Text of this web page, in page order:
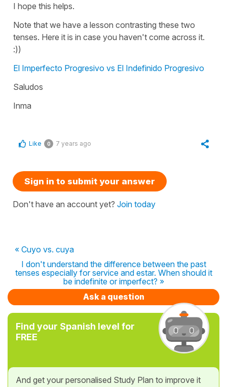
I hope this helps.
Note that we have a lesson contrasting these two
tenses. Here it is in case you haven't come across it.
:))
El Imperfecto Progresivo vs El Indefinido Progresivo
Saludos
Inma
Like 0 7 years ago
Sign in to submit your answer
Don't have an account yet? Join today
« Cuyo vs. cuya
I don't understand the difference between the past
tenses especially for service and estar. When should it
be indefinite or imperfect? »
Ask a question
Find your Spanish level for
FREE
And get your personalised Study Plan to improve it